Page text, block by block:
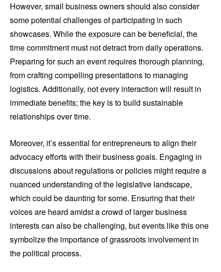
However, small business owners should also consider
some potential challenges of participating in such
showcases. While the exposure can be beneficial, the
time commitment must not detract from daily operations.
Preparing for such an event requires thorough planning,
from crafting compelling presentations to managing
logistics. Additionally, not every interaction will result in
immediate benefits; the key is to build sustainable
relationships over time.
Moreover, it’s essential for entrepreneurs to align their
advocacy efforts with their business goals. Engaging in
discussions about regulations or policies might require a
nuanced understanding of the legislative landscape,
which could be daunting for some. Ensuring that their
voices are heard amidst a crowd of larger business
interests can also be challenging, but events like this one
symbolize the importance of grassroots involvement in
the political process.